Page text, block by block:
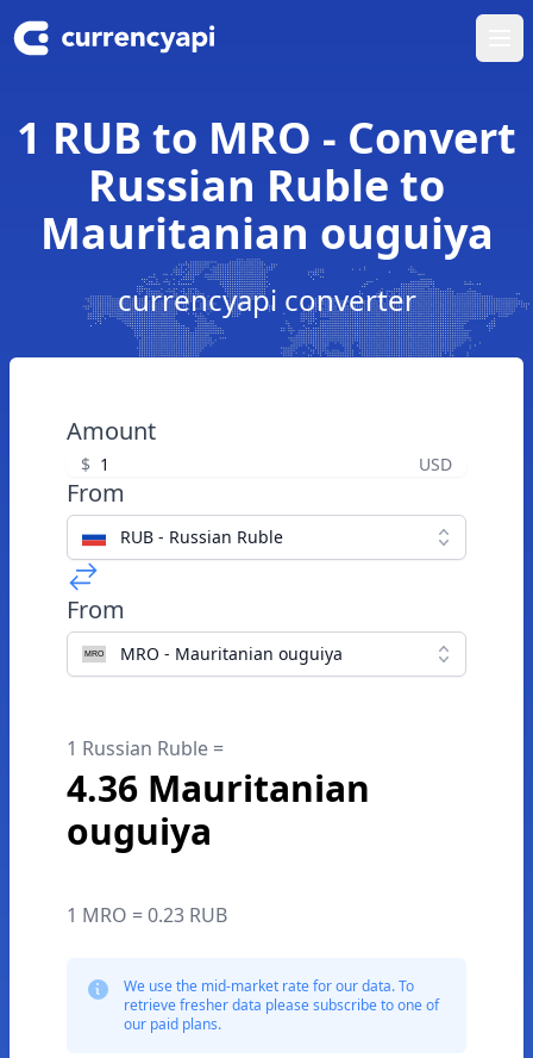
1 RUB to MRO - Convert
Russian Ruble to
Mauritanian ouguiya
currencyapi converter
Amount
$ USD
From
RUB - Russian Ruble
From
MRO - Mauritanian ouguiya
1 Russian Ruble =
4.36 Mauritanian
ouguiya
1 MRO = 0.23 RUB
We use the mid-market rate for our data. To
retrieve fresher data please subscribe to one of
our paid plans.